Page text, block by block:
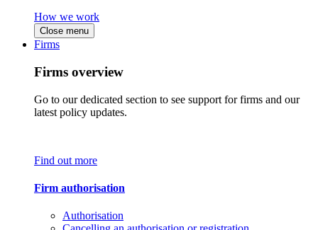
How we work
Close menu
Firms
Firms overview
Go to our dedicated section to see support for firms and our
latest policy updates.
Find out more
Firm authorisation
Authorisation